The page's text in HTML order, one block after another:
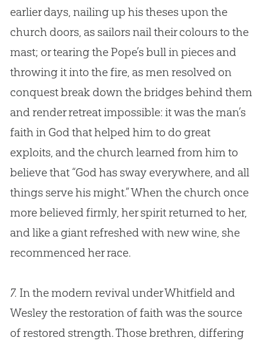
earlier days, nailing up his theses upon the
churchdoors, as sailors nail their colours to the
mast; or tearing the Pope’s bull in pieces and
throwing it into the fire, as men resolved on
conquest break down the bridges behind them
and render retreat impossible: it was the man’s
faith in Godthat helped him to do great
exploits, and the churchlearned from him to
believe that “Godhas sway everywhere, and all
things serve his might.” When the churchonce
more believed firmly, her spirit returned to her,
and like a giant refreshed with new wine, she
recommenced her race.
7. In the modern revival under Whitfield and
Wesley the restoration of faith was the source
of restored strength. Those brethren, differing